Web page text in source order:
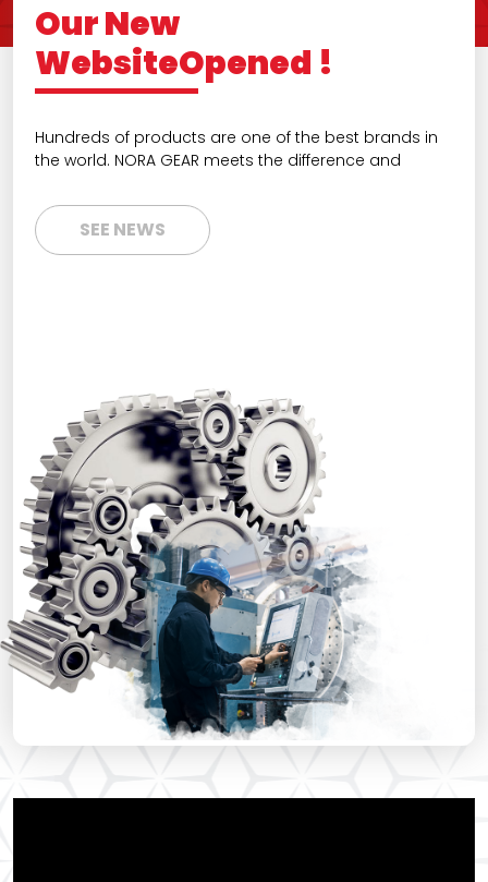
Our New
WebsiteOpened !
Hundreds of products are one of the best brands in
the world. NORA GEAR meets the difference and
SEE NEWS